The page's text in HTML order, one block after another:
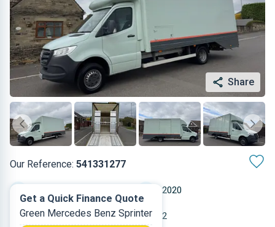
Share
Our Reference: 541331277
2020
Diesel 2
Get a Quick Finance Quote
Green Mercedes Benz Sprinter